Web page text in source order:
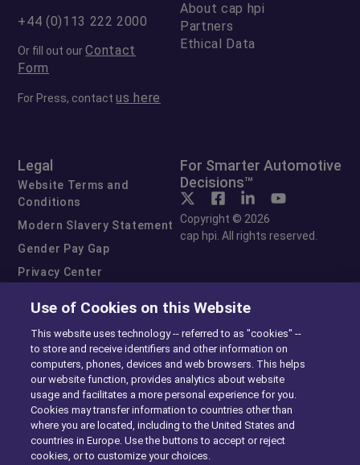
+44 (0)113 222 2000
Or fill out ourContact
Form
For Press, contactus here
About cap hpi
Partners
Ethical Data
Legal
Website Terms and
Conditions
Modern Slavery Statement
Gender Pay Gap
Privacy Center
Exercise Your Rights
For Smarter Automotive
Decisions™
Copyright © 2026
cap hpi. All rights reserved.
Use of Cookies on this Website
This website uses technology -- referred to as "cookies" --
to store and receive identifiers and other information on
computers, phones, devices and web browsers. This helps
our website function, provides analytics about website
usage and facilitates a more personal experience for you.
Cookies may transfer information to countries other than
where you are located, including to the United States and
countries in Europe. Use the buttons to accept or reject
cookies, or to customize your choices.